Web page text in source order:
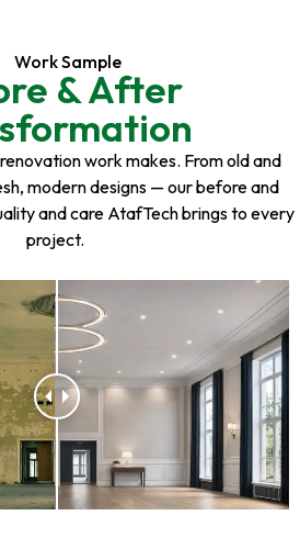
Work Sample
& After
work makes. From old and
modern designs — our before and
and care AtafTech brings to every
project.